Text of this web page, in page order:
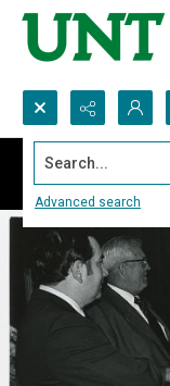
Search...
Advanced search